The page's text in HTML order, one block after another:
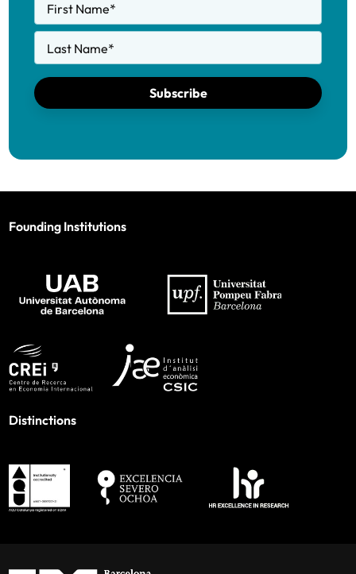
First Name*
Last Name*
Subscribe
Founding Institutions
Distinctions